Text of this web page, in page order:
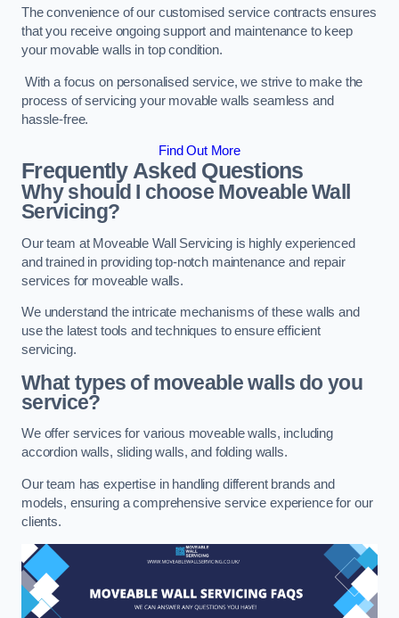
The convenience of our customised service contracts ensures
that you receive ongoing support and maintenance to keep
your movable walls in top condition.
With a focus on personalised service, we strive to make the
process of servicing your movable walls seamless and
hassle-free.
Find Out More
Frequently Asked Questions
Why should I choose Moveable Wall
Servicing?
Our team at Moveable Wall Servicing is highly experienced
and trained in providing top-notch maintenance and repair
services for moveable walls.
We understand the intricate mechanisms of these walls and
use the latest tools and techniques to ensure efficient
servicing.
What types of moveable walls do you
service?
We offer services for various moveable walls, including
accordion walls, sliding walls, and folding walls.
Our team has expertise in handling different brands and
models, ensuring a comprehensive service experience for our
clients.